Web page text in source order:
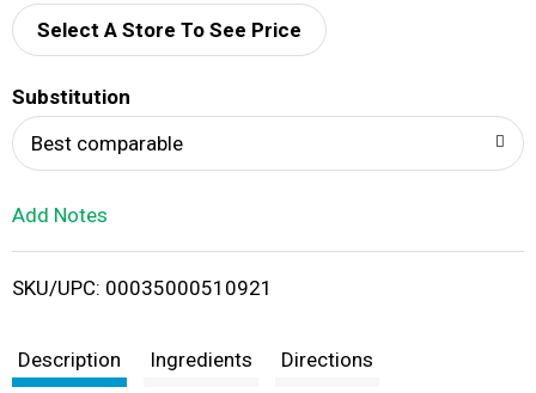
d
i
Select A Store To See Price
Substitution
Best comparable
Add Notes
SKU/UPC: 00035000510921
Description Ingredients Directions